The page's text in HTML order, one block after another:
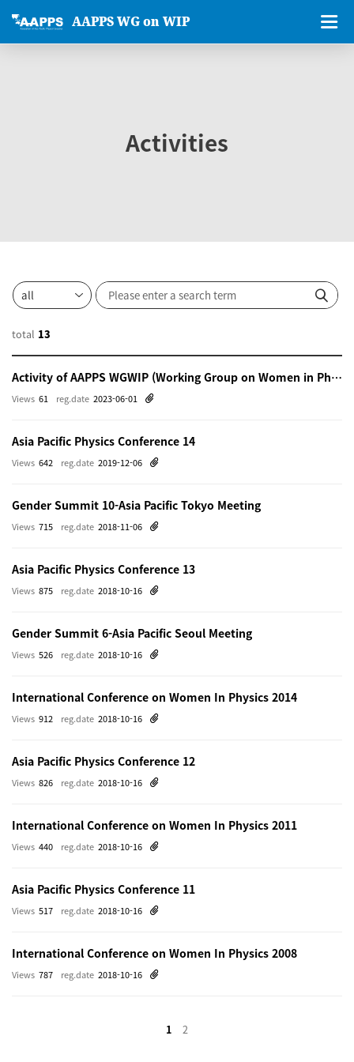
AAPPS WG on WIP
Activities
total 13
Activity of AAPPS WGWIP (Working Group on Women in Physics)
reg.date 2023-06-01
Views 61
Asia Pacific Physics Conference 14
reg.date 2019-12-06
Views 642
Gender Summit 10-Asia Pacific Tokyo Meeting
reg.date 2018-11-06
Views 715
Asia Pacific Physics Conference 13
reg.date 2018-10-16
Views 875
Gender Summit 6-Asia Pacific Seoul Meeting
reg.date 2018-10-16
Views 526
International Conference on Women In Physics 2014
reg.date 2018-10-16
Views 912
Asia Pacific Physics Conference 12
reg.date 2018-10-16
Views 826
International Conference on Women In Physics 2011
reg.date 2018-10-16
Views 440
Asia Pacific Physics Conference 11
reg.date 2018-10-16
Views 517
International Conference on Women In Physics 2008
reg.date 2018-10-16
Views 787
1 2